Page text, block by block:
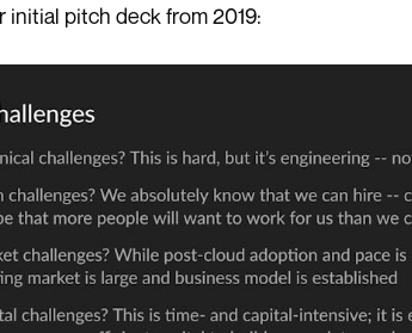
pitch deck from 2019: